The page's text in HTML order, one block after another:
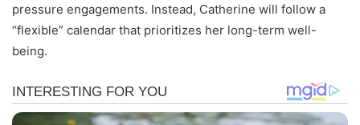
pressure engagements. Instead, Catherine will follow a
“flexible” calendar that prioritizes her long-term well-
being.